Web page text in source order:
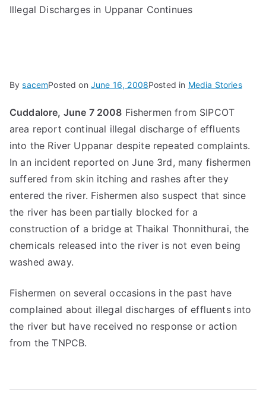
Illegal Discharges in Uppanar Continues
BysacemPosted on June 16, 2008Posted in Media Stories
Cuddalore, June 7 2008 Fishermen from SIPCOT
area report continual illegal discharge of effluents
into the River Uppanar despite repeated complaints.
In an incident reported on June 3rd, many fishermen
suffered from skin itching and rashes after they
entered the river. Fishermen also suspect that since
the river has been partially blocked for a
construction of a bridge at Thaikal Thonnithurai, the
chemicals released into the river is not even being
washed away.
Fishermen on several occasions in the past have
complained about illegal discharges of effluents into
the river but have received no response or action
from the TNPCB.